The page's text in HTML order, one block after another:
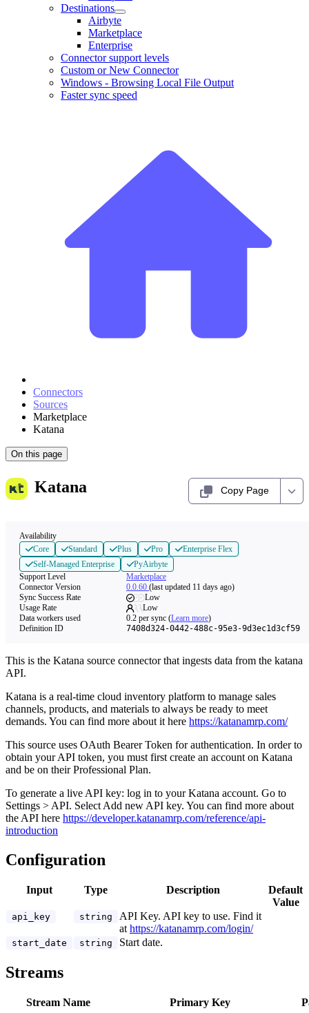
Destinations
Airbyte
Marketplace
Enterprise
Connector support levels
Custom or New Connector
Windows - Browsing Local File Output
Faster sync speed
Connectors
Sources
Marketplace
Katana
On this page
Katana Copy Page
Availability
Core
Standard Plus Pro
Enterprise Flex
Self-Managed Enterprise
PyAirbyte
Support Level
Marketplace
Connector Version
0.0.60 (last updated 11 days ago)
Sync Success Rate
Low
Usage Rate
Low
Data workers used
0.2 per sync (Learn more)
Definition ID
7408d324-0442-488c-95e3-9d3ec1d3cf59
This is the Katana source connector that ingests data from the katana
API.
Katana is a real-time cloud inventory platform to manage sales
channels, products, and materials to always be ready to meet
demands. You can find more about it here https://katanamrp.com/
This source uses OAuth Bearer Token for authentication. In order to
obtain your API token, you must first create an account on Katana
and be on their Professional Plan.
To generate a live API key: log in to your Katana account. Go to
Settings > API. Select Add new API key. You can find more about
the API here https://developer.katanamrp.com/reference/api-
introduction
Configuration
Input Type Description
Default
Value
api_key string
API Key. API key to use. Find it
at https://katanamrp.com/login/
start_date string Start date.
Streams
Stream Name Primary Key